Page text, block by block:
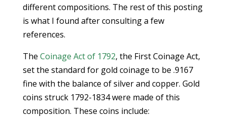
different compositions. The rest of this posting
is what I found after consulting a few
references.
The Coinage Act of 1792, the First Coinage Act,
set the standard for gold coinage to be .9167
fine with the balance of silver and copper. Gold
coins struck 1792-1834 were made of this
composition. These coins include: